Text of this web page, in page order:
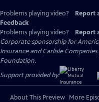
Problems playing video? Report
Feedback
Problems playing video?
Report
Corporate sponsorship for
InsuranceandCarlisle Companies
Foundation.
Support provided by:
About This Preview More